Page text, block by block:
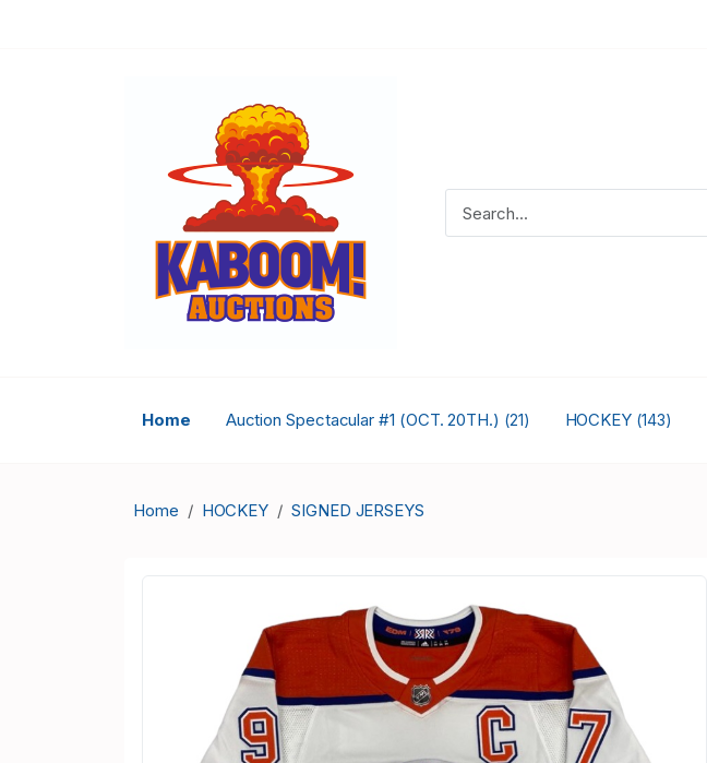
Home Auction Spectacular #1 (OCT. 20TH.) (21) HOCKEY (143)
Home HOCKEY SIGNED JERSEYS